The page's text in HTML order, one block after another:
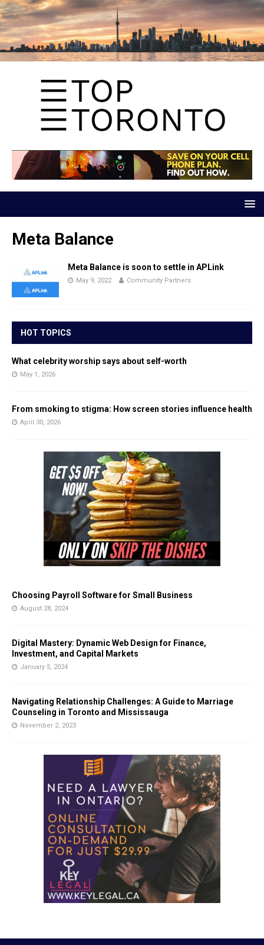
Meta Balance
Meta Balance is soon to settle in APLink
May 9, 2022 Community Partners
HOT TOPICS
What celebrity worship says about self-worth
May 1, 2026
From smoking to stigma: How screen stories influence health
April 30, 2026
Choosing Payroll Software for Small Business
August 28, 2024
Digital Mastery: Dynamic Web Design for Finance,
Investment, and Capital Markets
January 5, 2024
Navigating Relationship Challenges: A Guide to Marriage
Counseling in Toronto and Mississauga
November 2, 2023